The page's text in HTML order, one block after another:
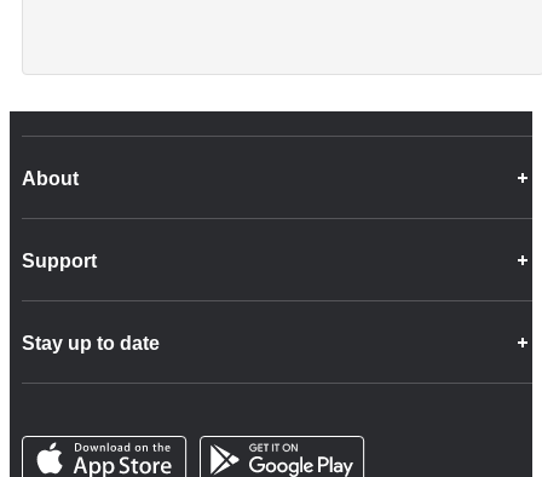
About
Company Info
Customer Charter
Fleet
Network Statement
Support
Contact Us
Disability Feedback and Assistance
Stay up to date
Follow us
Opens in a new tab Opens in a new tab